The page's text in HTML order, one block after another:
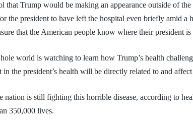
that Trump would be making an appearance outside of
the president to have left the hospital even briefly amid a
that the American people know where their president
world is watching to learn how Trump’s health
in the president’s health will be directly related to and
nation is still fighting this horrible disease, according to
350,000 lives.